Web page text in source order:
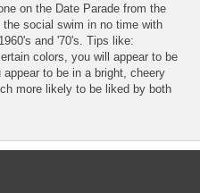
on the Date Parade from the
social swim in no time with
and '70's. Tips like:
colors, you will appear to be
to be in a bright, cheery
more likely to be liked by both